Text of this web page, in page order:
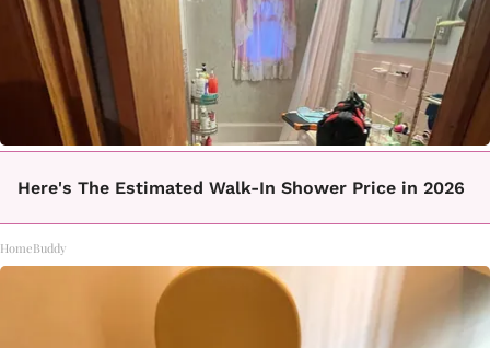
Here's The Estimated Walk-In Shower Price in 2026
HomeBuddy